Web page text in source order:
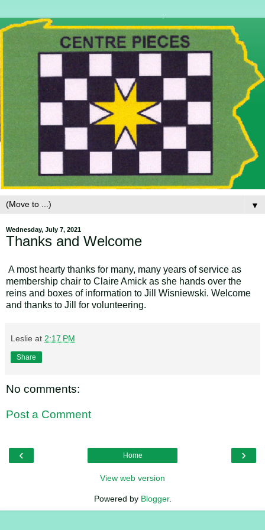
▼
Wednesday, July 7, 2021
Thanks and Welcome
A most hearty thanks for many, many years of service as
membership chair to Claire Amick as she hands over the
reins and boxes of information to Jill Wisniewski. Welcome
and thanks to Jill for volunteering.
Leslie at 2:17 PM
Share
No comments:
Post a Comment
‹ ›
Home
View web version
Powered by Blogger.